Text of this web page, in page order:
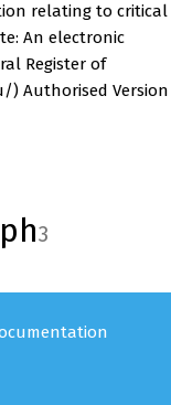
relating to critical
An electronic
Register of
) Authorised Version
3